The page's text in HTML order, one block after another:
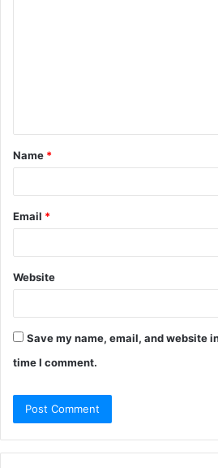
t
*
Name *
Email *
Website
Save my name, email, and website
time I comment.